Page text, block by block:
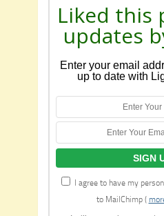
Liked this
updates
Enter your email
up to date with
I agree to have my
to MailChimp (